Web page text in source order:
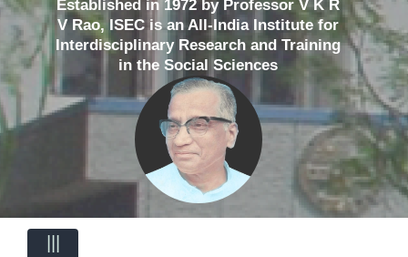
Established in 1972 by Professor V K R
V Rao, ISEC is an All-India Institute for
Interdisciplinary Research and Training
in the Social Sciences